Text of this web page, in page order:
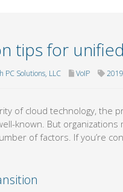
tips for
PC Solutions, LLC VoIP
of cloud technology, the
known. But
of factors. If you’re